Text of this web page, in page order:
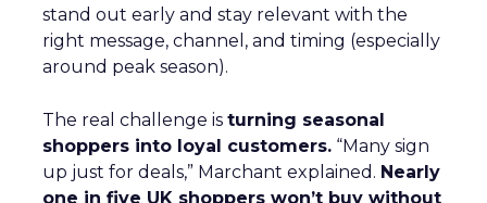
stand out early and stay relevant with the
right message, channel, and timing (especially
around peak season).
The real challenge is turning seasonal
shoppers into loyal customers. “Many sign
up just for deals,” Marchant explained. Nearly
one in five UK shoppers won’t buy without